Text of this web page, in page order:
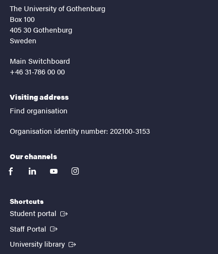
The University of Gothenburg
Box 100
405 30 Gothenburg
Sweden
Main Switchboard
+46 31-786 00 00
Visiting address
Find organisation
Organisation identity number: 202100-3153
Our channels
facebooklinkedinyoutubeinstagram
Shortcuts
Student portal (External link)
Staff Portal (External link)
University library (External link)